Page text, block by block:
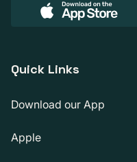
Quick Links
Download our App
Apple